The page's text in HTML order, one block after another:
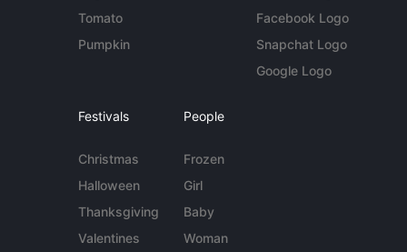
Tomato
Pumpkin
Facebook Logo
Snapchat Logo
Google Logo
Festivals
Christmas
Halloween
Thanksgiving
Valentines
People
Frozen
Girl
Baby
Woman